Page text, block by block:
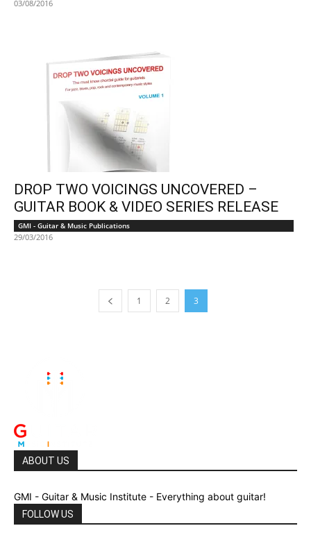
03/08/2016
DROP TWO VOICINGS UNCOVERED –
GUITAR BOOK & VIDEO SERIES RELEASE
GMI - Guitar & Music Publications
29/03/2016
1 2 3
ABOUT US
GMI - Guitar & Music Institute - Everything about guitar!
FOLLOW US